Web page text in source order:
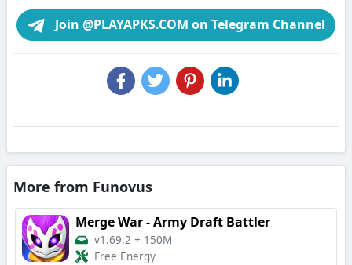
Join @PLAYAPKS.COM on Telegram Channel
More from Funovus
Merge War - Army Draft Battler
v1.69.2 + 150M
Free Energy